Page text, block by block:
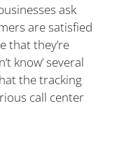
ask
are satisfied
that they’re
know’ several
the tracking
call center